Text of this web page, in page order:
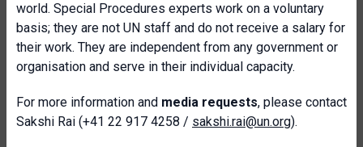
world. Special Procedures experts work on a voluntary
basis; they are not UN staff and do not receive a salary for
their work. They are independent from any government or
organisation and serve in their individual capacity.
For more information and media requests, please contact
Sakshi Rai (+41 22 917 4258 / sakshi.rai@un.org).